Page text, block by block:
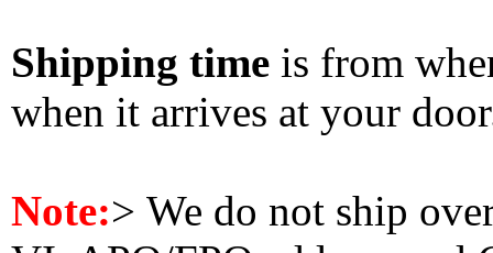
Shipping time is from
when it arrives at your
Note:> We do not ship